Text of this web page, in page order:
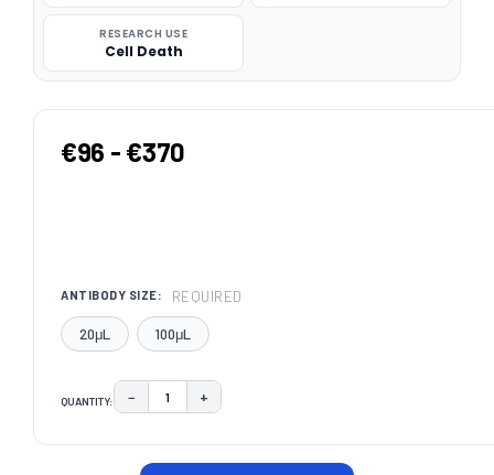
RESEARCH USE
Cell Death
€96 - €370
ANTIBODY SIZE: REQUIRED
20μL 100μL
QUANTITY: DECREASE QUANTITY:
− INCREASE QUANTITY:
+